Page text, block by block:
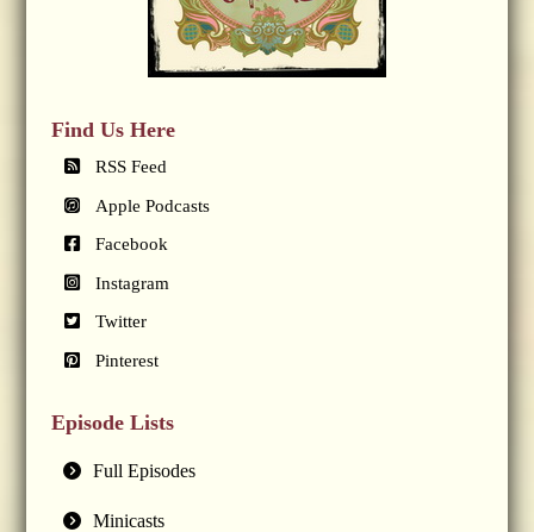
Find Us Here
RSS Feed
Apple Podcasts
Facebook
Instagram
Twitter
Pinterest
Episode Lists
Full Episodes
Minicasts